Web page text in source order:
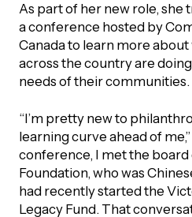
As part of her new role, she
a conference hosted by
Canada to learn more
across the country are
needs of their communities.
“I’m pretty new to
learning curve ahead of
conference, I met the
Foundation, who was
had recently started the
Legacy Fund. That